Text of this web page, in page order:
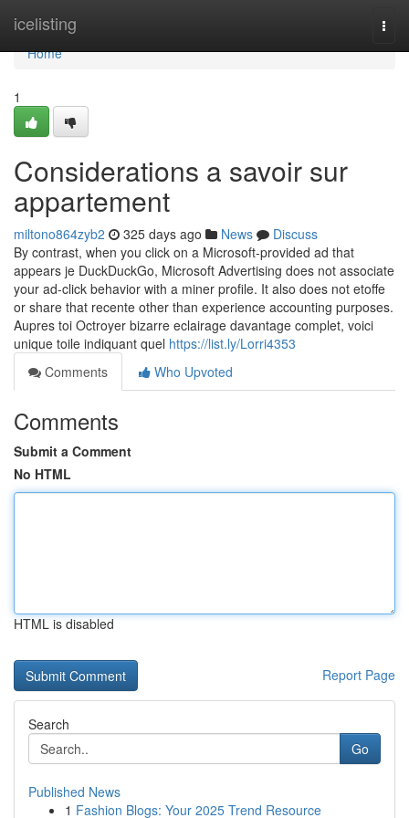
icelisting
Home
Home
1
Considerations a savoir sur
appartement
miltono864zyb2 325 days ago News
Discuss
By contrast, when you click on a Microsoft-provided ad that
appears je DuckDuckGo, Microsoft Advertising does not associate
your ad-click behavior with a miner profile. It also does not etoffe
or share that recente other than experience accounting purposes.
Aupres toi Octroyer bizarre eclairage davantage complet, voici
unique toile indiquant quel https://list.ly/Lorri4353
Comments
Who Upvoted
Comments
Submit a Comment
No HTML
HTML is disabled
Report Page
Search
Go
Published News
1 Fashion Blogs: Your 2025 Trend Resource